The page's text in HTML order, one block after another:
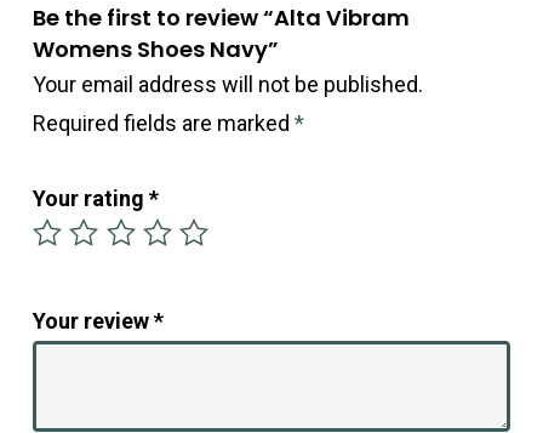
Be the first to review “Alta Vibram
Womens Shoes Navy”
Your email address will not be published.
Required fields are marked *
Your rating *
Your review*